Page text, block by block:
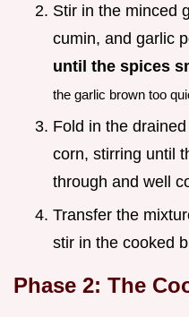
Stir in the minced
cumin, and garlic
until the spices
the garlic brown too
Fold in the
corn, stirring until
through and well
Transfer the
stir in the cooked
Phase 2: The